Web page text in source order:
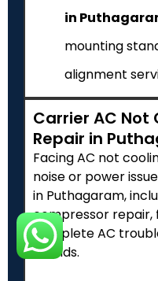
in
mounting
alignment
Carrier AC Not
Repair in
Facing AC not
noise or power
in Puthagaram,
compressor repair,
complete AC
brands.